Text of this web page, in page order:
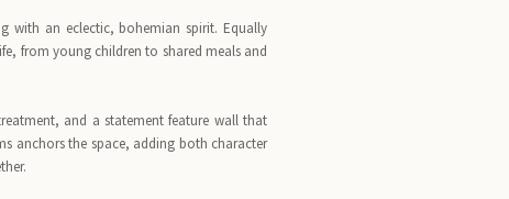
with an eclectic, bohemian spirit. Equally
from young children to shared meals and
and a statement feature wall that
anchors the space, adding both character